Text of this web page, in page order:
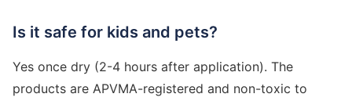
Is it safe for kids and pets?
Yes once dry (2-4 hours after application). The
products are APVMA-registered and non-toxic to